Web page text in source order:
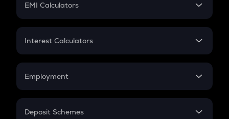
EMI Calculators
EMI
Credit Card EMI
Interest Calculators
Compound Interest
Employment
In-Hand Salary
Deposit Schemes